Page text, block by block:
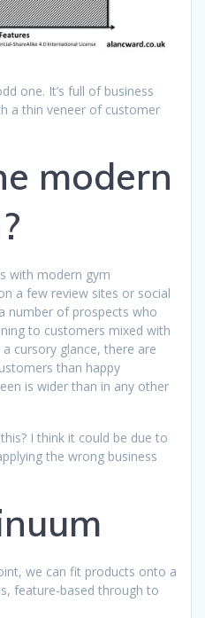
one. It’s full of business
a thin veneer of customer
modern
with modern gym
a few review sites or social
number of prospects who
to customers mixed with
cursory glance, there are
than happy
is wider than in any other
I think it could be due to
the wrong business
we can fit products onto a
feature-based through to